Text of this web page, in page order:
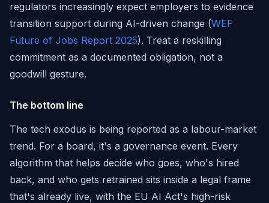
regulators increasingly expect employers to evidence
transition support during AI-driven change (WEF
Future of Jobs Report 2025). Treat a reskilling
commitment as a documented obligation, not a
goodwill gesture.
The bottom line
The tech exodus is being reported as a labour-market
trend. For a board, it's a governance event. Every
algorithm that helps decide who goes, who's hired
back, and who gets retrained sits inside a legal frame
that's already live, with the EU AI Act's high-risk